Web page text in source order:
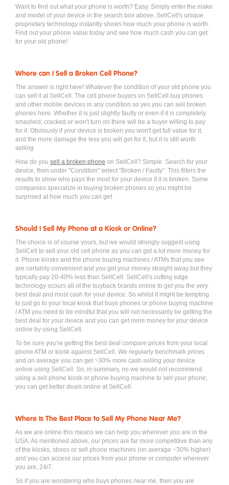
Want to find out what your phone is worth? Easy. Simply enter the make
and model of your device in the search box above. SellCell's unique
proprietary technology instantly shows how much your phone is worth.
Find out your phone value today and see how much cash you can get
for your old phone!
Where can I Sell a Broken Cell Phone?
The answer is right here! Whatever the condition of your old phone you
can sell it at SellCell. The cell phone buyers on SellCell buy phones
and other mobile devices in any condition so yes you can sell broken
phones here. Whether it is just slightly faulty or even if it is completely
smashed, cracked or won't turn on there will be a buyer willing to pay
for it. Obviously if your device is broken you won't get full value for it,
and the more damage the less you will get for it, but it is still worth
selling
How do you sell a broken phone on SellCell? Simple. Search for your
device, then under "Condition" select "Broken / Faulty". This filters the
results to show who pays the most for your device if it is broken. Some
companies specialize in buying broken phones so you might be
surprised at how much you can get
Should I Sell My Phone at a Kiosk or Online?
The choice is of course yours, but we would strongly suggest using
SellCell to sell your old cell phone as you can get a lot more money for
it. Phone kiosks and the phone buying machines / ATMs that you see
are certainly convenient and you get your money straight away but they
typically pay 20-40% less than SellCell. SellCell's cutting edge
technology scours all of the buyback brands online to get you the very
best deal and most cash for your device. So whilst it might be tempting
to just go to your local kiosk that buys phones or phone buying machine
/ ATM you need to be mindful that you will not necessarily be getting the
best deal for your device and you can get more money for your device
online by using SellCell.
To be sure you're getting the best deal compare prices from your local
phone ATM or kiosk against SellCell. We regularly benchmark prices
and on average you can get ~30% more cash selling your device
online using SellCell. So, in summary, no we would not recommend
using a sell phone kiosk or phone buying machine to sell your phone,
you can get better deals online at SellCell.
Where Is The Best Place to Sell My Phone Near Me?
As we are online this means we can help you wherever you are in the
USA. As mentioned above, our prices are far more competitive than any
of the kiosks, stores or sell phone machines (on average ~30% higher)
and you can access our prices from your phone or computer wherever
you are, 24/7.
So if you are wondering who buys phones near me, then you are